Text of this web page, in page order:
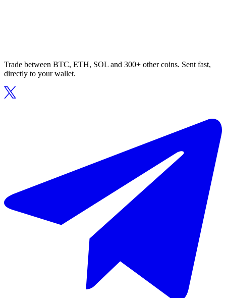
Trade between BTC, ETH, SOL and 300+ other coins. Sent fast,
directly to your wallet.